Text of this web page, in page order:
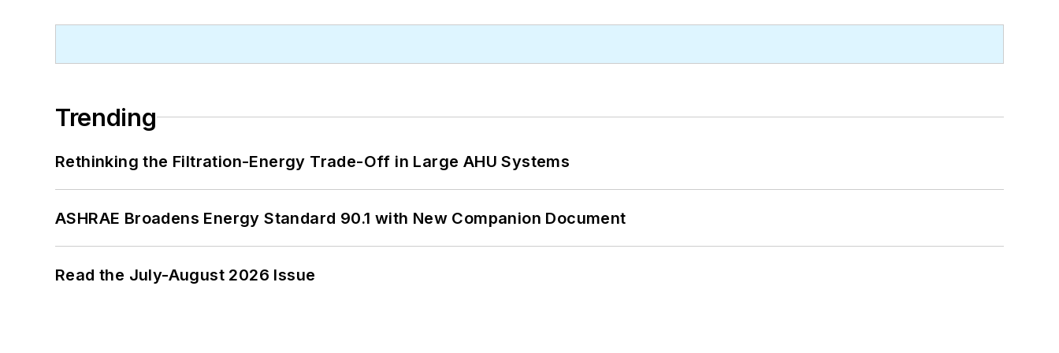
Trending
Rethinking the Filtration-Energy Trade-Off in Large AHU Systems
ASHRAE Broadens Energy Standard 90.1 with New Companion Document
Read the July-August 2026 Issue